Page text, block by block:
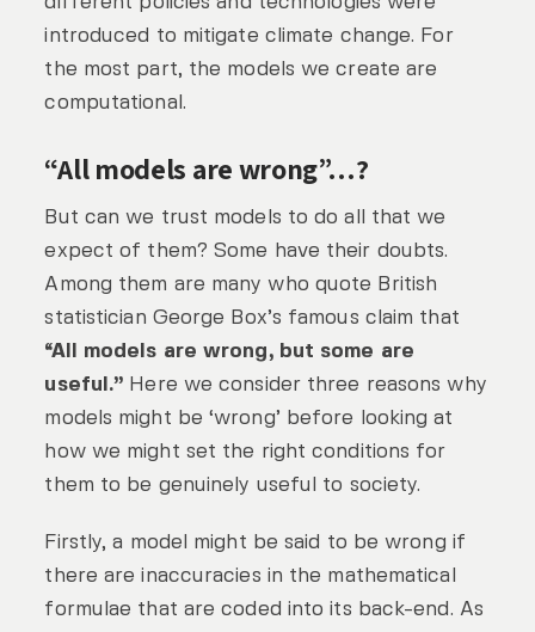
introduced to mitigate climate change. For
the most part, the models we create are
computational.
“All models are wrong”…?
But can we trust models to do all that we
expect of them? Some have their doubts.
Among them are many who quote British
statistician George Box’s famous claim that
“All models are wrong, but some are
useful.” Here we consider three reasons why
models might be ‘wrong’ before looking at
how we might set the right conditions for
them to be genuinely useful to society.
Firstly, a model might be said to be wrong if
there are inaccuracies in the mathematical
formulae that are coded into its back-end. As